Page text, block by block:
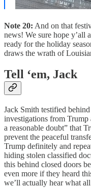
Note 20: And on that
news! We sure hope y’all
ready for the holiday
draws the wrath of
Tell ‘em, Jack
Jack Smith testified
investigations from Trump
a reasonable doubt” that
prevent the peaceful
Trump definitely and
hiding stolen classified
this behind closed doors
even more if they heard
we’ll actually hear what